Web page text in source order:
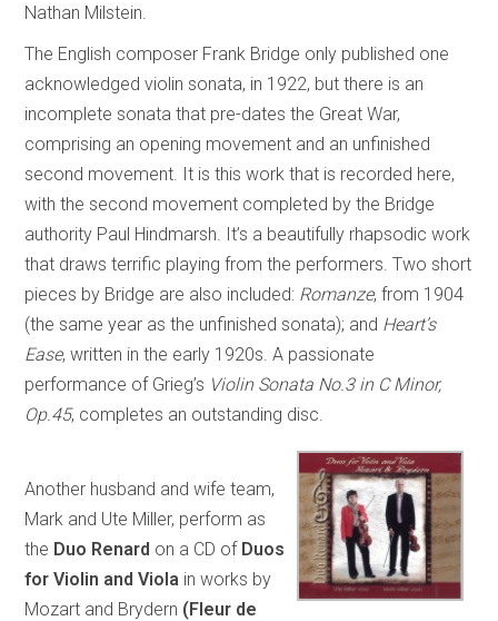
Nathan Milstein.
The English composer Frank Bridge only published one
acknowledged violin sonata, in 1922, but there is an
incomplete sonata that pre-dates the Great War,
comprising an opening movement and an unfinished
second movement. It is this work that is recorded here,
with the second movement completed by the Bridge
authority Paul Hindmarsh. It’s a beautifully rhapsodic work
that draws terrific playing from the performers. Two short
pieces by Bridge are also included: Romanze, from 1904
(the same year as the unfinished sonata); and Heart’s
Ease, written in the early 1920s. A passionate
performance of Grieg’s Violin Sonata No.3 in C Minor,
Op.45, completes an outstanding disc.
Another husband and wife team,
Mark and Ute Miller, perform as
the Duo Renard on a CD of Duos
for Violin and Viola in works by
Mozart and Brydern (Fleur de